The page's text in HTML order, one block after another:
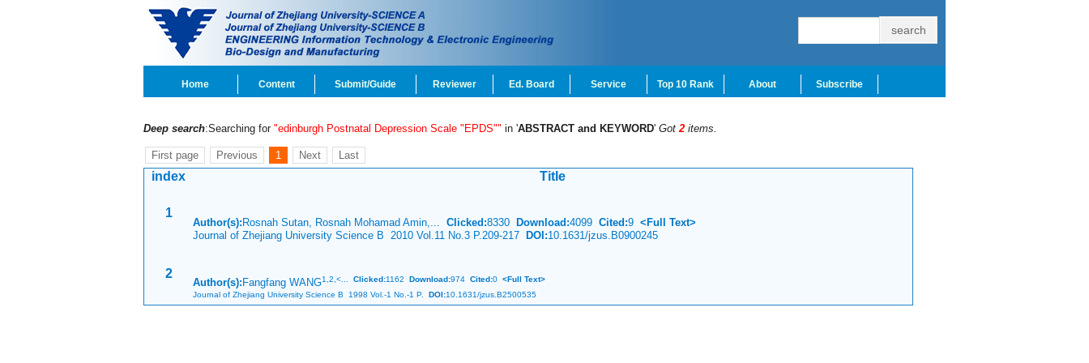
Home Content Submit/Guide Reviewer Ed. Board Service Top 10 Rank About Subscribe
Deep search:Searching for "edinburgh Postnatal Depression Scale "EPDS"" in 'ABSTRACT and KEYWORD' Got2 items.
First page Previous 1 Next Last
index Title
1
Author(s): Rosnah Sutan, Rosnah Mohamad Amin,... Clicked:8330 Download:4099 Cited:9 <Full Text>
Journal of Zhejiang University Science B 2010 Vol.11 No.3 P.209-217 DOI:10.1631/jzus.B0900245
2
Author(s): Fangfang WANG1, 2,<... Clicked:1162 Download:974 Cited:0 <Full Text>
Journal of Zhejiang University Science B 1998 Vol.-1 No.-1 P.
DOI:10.1631/jzus.B2500535